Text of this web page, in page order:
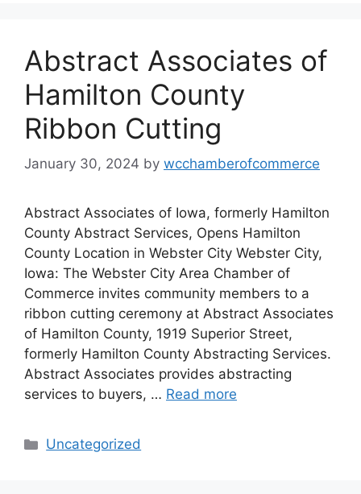
Abstract Associates of
Hamilton County
Ribbon Cutting
January 30, 2024 by wcchamberofcommerce
Abstract Associates of Iowa, formerly Hamilton
County Abstract Services, Opens Hamilton
County Location in Webster City Webster City,
Iowa: The Webster City Area Chamber of
Commerce invites community members to a
ribbon cutting ceremony at Abstract Associates
of Hamilton County, 1919 Superior Street,
formerly Hamilton County Abstracting Services.
Abstract Associates provides abstracting
services to buyers, … Read more
Categories
Uncategorized